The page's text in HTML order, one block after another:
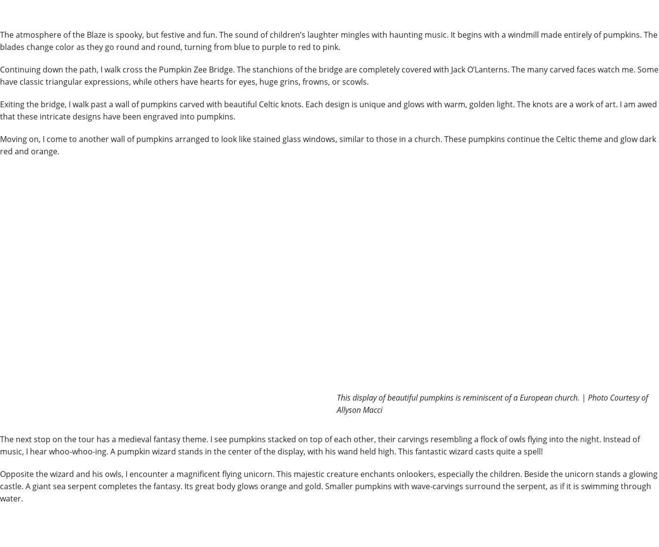
The atmosphere of the Blaze is spooky, but festive and fun. The sound of children’s laughter mingles with haunting music. It begins with a windmill made entirely of pumpkins. The
blades change color as they go round and round, turning from blue to purple to red to pink.
Continuing down the path, I walk cross the Pumpkin Zee Bridge. The stanchions of the bridge are completely covered with Jack O’Lanterns. The many carved faces watch me. Some
have classic triangular expressions, while others have hearts for eyes, huge grins, frowns, or scowls.
Exiting the bridge, I walk past a wall of pumpkins carved with beautiful Celtic knots. Each design is unique and glows with warm, golden light. The knots are a work of art. I am awed
that these intricate designs have been engraved into pumpkins.
Moving on, I come to another wall of pumpkins arranged to look like stained glass windows, similar to those in a church. These pumpkins continue the Celtic theme and glow dark
red and orange.
This display of beautiful pumpkins is reminiscent of a European church. | Photo Courtesy of
Allyson Macci
The next stop on the tour has a medieval fantasy theme. I see pumpkins stacked on top of each other, their carvings resembling a flock of owls flying into the night. Instead of
music, I hear whoo-whoo-ing. A pumpkin wizard stands in the center of the display, with his wand held high. This fantastic wizard casts quite a spell!
Opposite the wizard and his owls, I encounter a magnificent flying unicorn. This majestic creature enchants onlookers, especially the children. Beside the unicorn stands a glowing
castle. A giant sea serpent completes the fantasy. Its great body glows orange and gold. Smaller pumpkins with wave-carvings surround the serpent, as if it is swimming through
water.